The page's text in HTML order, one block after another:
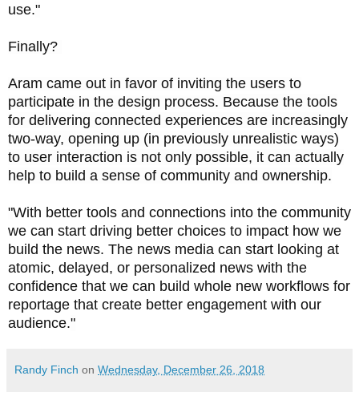
use."
Finally?
Aram came out in favor of inviting the users to
participate in the design process. Because the tools
for delivering connected experiences are increasingly
two-way, opening up (in previously unrealistic ways)
to user interaction is not only possible, it can actually
help to build a sense of community and ownership.
"With better tools and connections into the community
we can start driving better choices to impact how we
build the news. The news media can start looking at
atomic, delayed, or personalized news with the
confidence that we can build whole new workflows for
reportage that create better engagement with our
audience."
Randy Finch on Wednesday, December 26, 2018